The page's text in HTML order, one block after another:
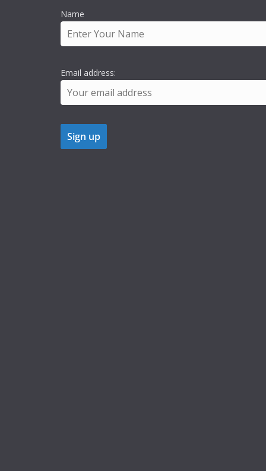
Name
Email address: